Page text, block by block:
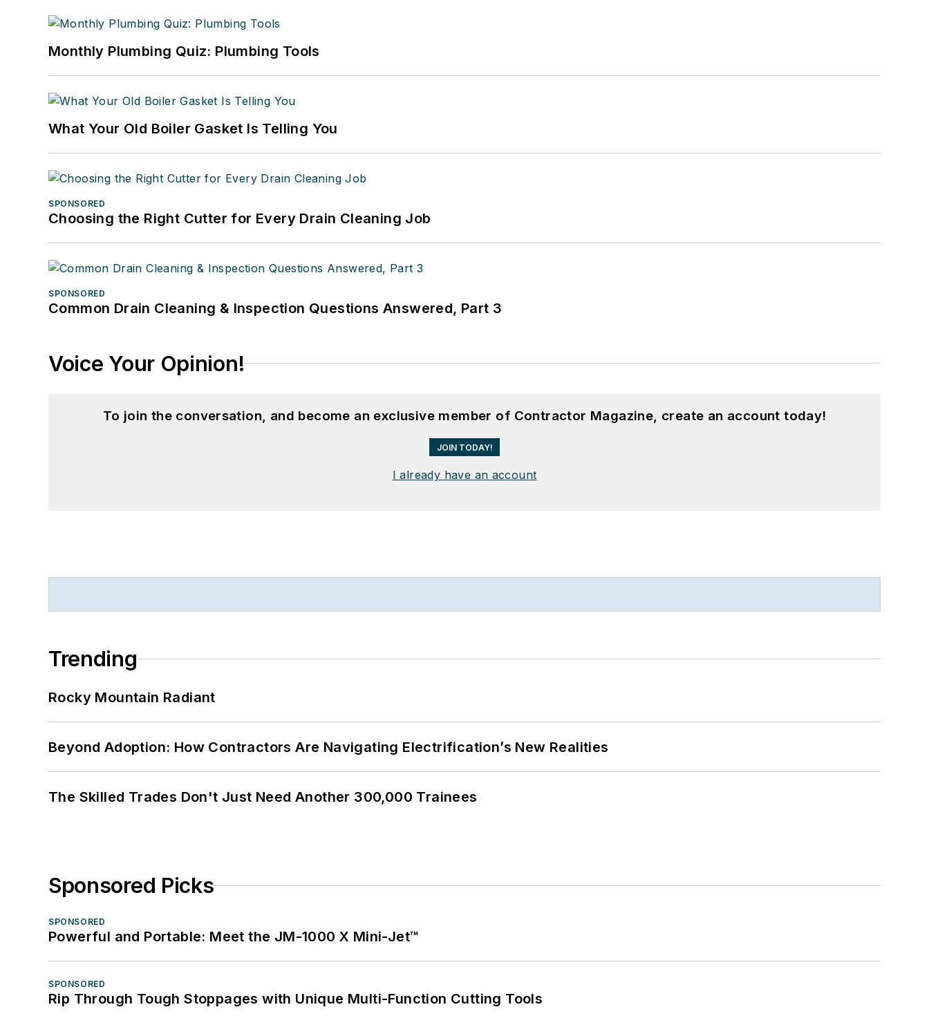
Monthly Plumbing Quiz: Plumbing Tools
What Your Old Boiler Gasket Is Telling You
SPONSORED
Choosing the Right Cutter for Every Drain Cleaning Job
SPONSORED
Common Drain Cleaning & Inspection Questions Answered, Part 3
Voice Your Opinion!
To join the conversation, and become an exclusive member of Contractor Magazine, create an account today!
JOIN TODAY!
I already have an account
Trending
Rocky Mountain Radiant
Beyond Adoption: How Contractors Are Navigating Electrification’s New Realities
The Skilled Trades Don't Just Need Another 300,000 Trainees
Sponsored Picks
SPONSORED
Powerful and Portable: Meet the JM-1000 X Mini-Jet™
SPONSORED
Rip Through Tough Stoppages with Unique Multi-Function Cutting Tools